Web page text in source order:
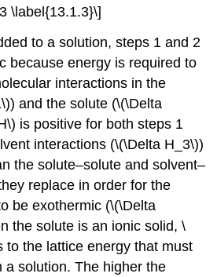
\label{13.1.3}\]
to a solution, steps 1 and 2
because energy is required to
interactions in the
and the solute (\(\Delta
is positive for both steps 1
interactions (\(\Delta H_3\))
the solute–solute and solvent–
replace in order for the
be exothermic (\(\Delta
the solute is an ionic solid, \
to the lattice energy that must
a solution. The higher the